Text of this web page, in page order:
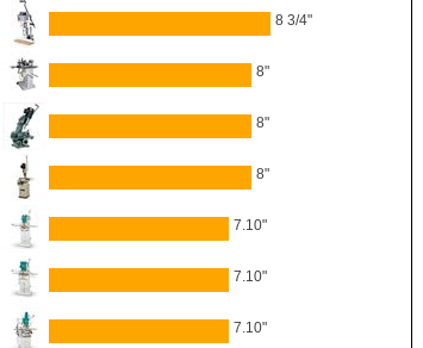
8 3/4"
8"
8"
8"
7.10"
7.10"
7.10"